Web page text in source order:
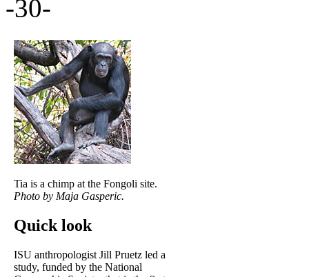
-30-
Tia is a chimp at the Fongoli site.
Photo by Maja Gasperic.
Quick look
ISU anthropologist Jill Pruetz led a
study, funded by the National